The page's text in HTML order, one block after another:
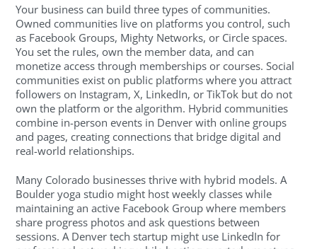
Your business can build three types of communities.
Owned communities live on platforms you control, such
as Facebook Groups, Mighty Networks, or Circle spaces.
You set the rules, own the member data, and can
monetize access through memberships or courses. Social
communities exist on public platforms where you attract
followers on Instagram, X, LinkedIn, or TikTok but do not
own the platform or the algorithm. Hybrid communities
combine in-person events in Denver with online groups
and pages, creating connections that bridge digital and
real-world relationships.
Many Colorado businesses thrive with hybrid models. A
Boulder yoga studio might host weekly classes while
maintaining an active Facebook Group where members
share progress photos and ask questions between
sessions. A Denver tech startup might use LinkedIn for